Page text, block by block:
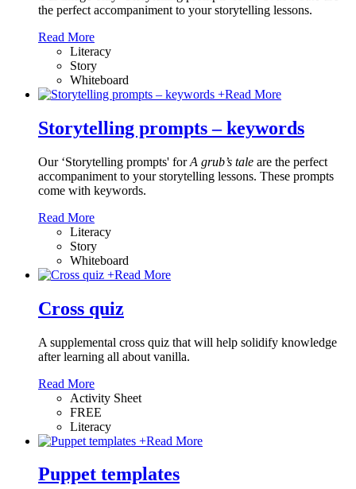
the perfect accompaniment to your storytelling lessons.
Read More
Literacy
Story
Whiteboard
+Read More
Storytelling prompts – keywords
Our ‘Storytelling prompts' forA grub’s tale are the perfect
accompaniment to your storytelling lessons. These prompts
come with keywords.
Read More
Literacy
Story
Whiteboard
+Read More
Cross quiz
A supplemental cross quiz that will help solidify knowledge
after learning all about vanilla.
Read More
Activity Sheet
FREE
Literacy
+Read More
Puppet templates